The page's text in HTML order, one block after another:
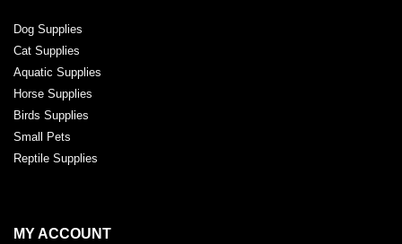
Dog Supplies
Cat Supplies
Aquatic Supplies
Horse Supplies
Birds Supplies
Small Pets
Reptile Supplies
MY ACCOUNT